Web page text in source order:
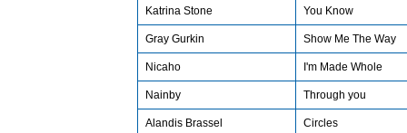
Katrina Stone
You Know
Gray Gurkin Show Me The Way
Nicaho I'm Made Whole
Nainby Through you
Alandis Brassel Circles